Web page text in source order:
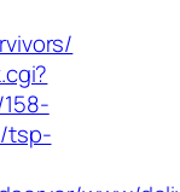
tsp-